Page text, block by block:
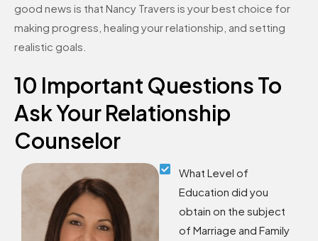
good news is that Nancy Travers is your best choice for
making progress, healing your relationship, and setting
realistic goals.
10 Important Questions To
Ask Your Relationship
Counselor
What Level of
Education did you
obtain on the subject
of Marriage and Family